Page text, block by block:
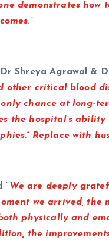
demonstrates how
.”
Dr Shreya Agrawal &
critical blood
chance at long-
the hospital’s
Replace with
“ We are deeply
we arrived,
physically and
the